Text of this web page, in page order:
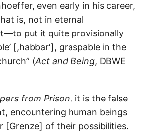
even early in his career,
is, not in eternal
put it quite provisionally
[,habbar‘], graspable in the
(Act and Being, DBWE
from Prison, it is the false
encountering human beings
[Grenze] of their possibilities.